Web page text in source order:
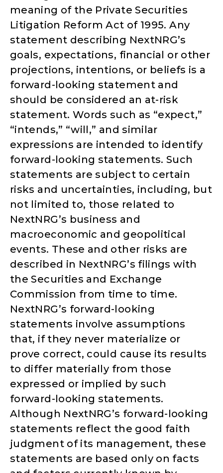
meaning of the Private Securities
Litigation Reform Act of 1995. Any
statement describing NextNRG’s
goals, expectations, financial or other
projections, intentions, or beliefs is a
forward-looking statement and
should be considered an at-risk
statement. Words such as “expect,”
“intends,” “will,” and similar
expressions are intended to identify
forward-looking statements. Such
statements are subject to certain
risks and uncertainties, including, but
not limited to, those related to
NextNRG’s business and
macroeconomic and geopolitical
events. These and other risks are
described in NextNRG’s filings with
the Securities and Exchange
Commission from time to time.
NextNRG’s forward-looking
statements involve assumptions
that, if they never materialize or
prove correct, could cause its results
to differ materially from those
expressed or implied by such
forward-looking statements.
Although NextNRG’s forward-looking
statements reflect the good faith
judgment of its management, these
statements are based only on facts